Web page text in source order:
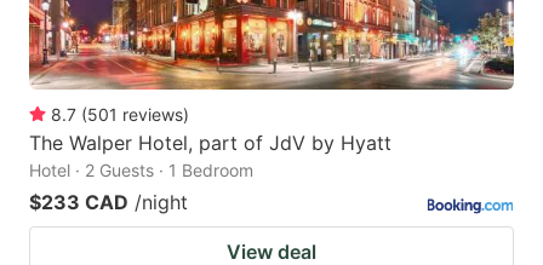
8.7 (501 reviews)
The Walper Hotel, part of JdV by Hyatt
Hotel · 2 Guests · 1 Bedroom
$233 CAD /night
View deal